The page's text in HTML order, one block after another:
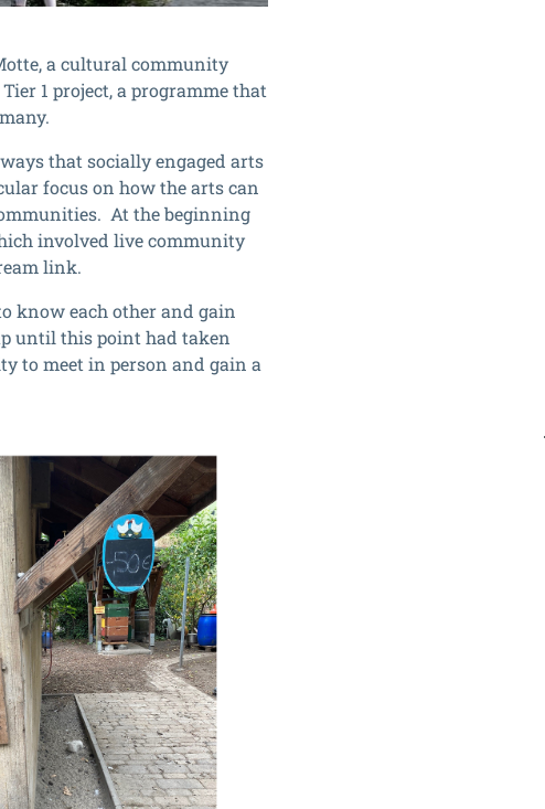
a cultural community
1 project, a programme that
that socially engaged arts
focus on how the arts can
At the beginning
involved live community
link.
know each other and gain
until this point had taken
to meet in person and gain a